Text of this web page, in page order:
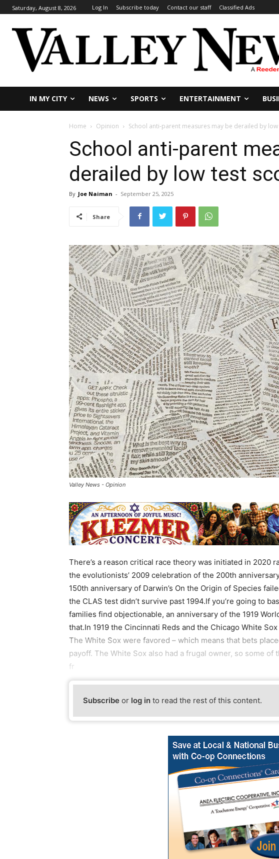
Saturday, August 8, 2026 Log In Subscribe today Contact our staff Classified Ads
IN MY CITY NEWS SPORTS ENTERTAINMENT
Home Opinion School anti-parent measures may be derailed by
School anti-parent
derailed by low test
By Joe Naiman - September 25, 2025
Share
Valley News - Opinion
There’s a reason critical race theory was initiated in 2020
the evolutionists’ 2009 celebration of the 200th
150th anniversary of Darwin’s On the Origin of Species
the CLAS test didn’t survive past 1994.If you’re going to
families find objectionable, an anniversary of the 1919
that.In 1919 the Cincinnati Reds and the Chicago White
The White Sox were favored – which means that bets
payoff. The White Sox also had a frugal owner, so some
fr
Subscribe or log in to read the rest of this content.